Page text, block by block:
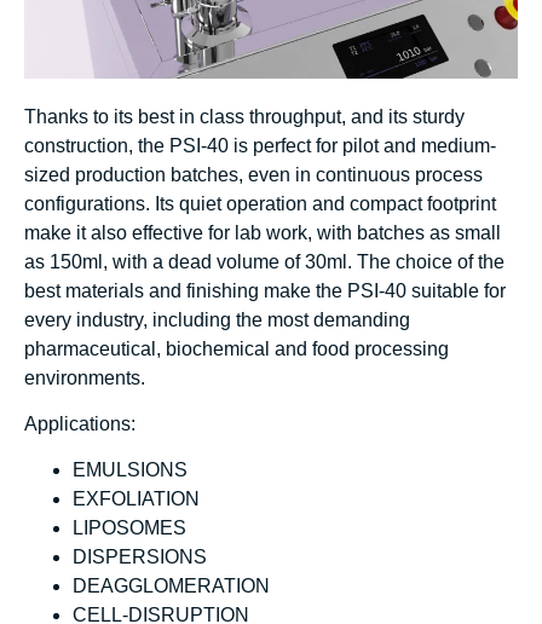
Thanks to its best in class throughput, and its sturdy
construction, the PSI-40 is perfect for pilot and medium-
sized production batches, even in continuous process
configurations. Its quiet operation and compact footprint
make it also effective for lab work, with batches as small
as 150ml, with a dead volume of 30ml. The choice of the
best materials and finishing make the PSI-40 suitable for
every industry, including the most demanding
pharmaceutical, biochemical and food processing
environments.
Applications:
EMULSIONS
EXFOLIATION
LIPOSOMES
DISPERSIONS
DEAGGLOMERATION
CELL-DISRUPTION